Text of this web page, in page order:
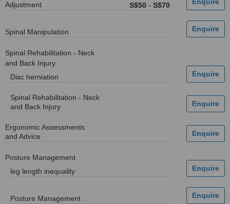
Adjustment
S$50 - S$70
Spinal Manipulation
Spinal Rehabilitation - Neck
and Back Injury
Disc herniation
Spinal Rehabilitation - Neck
and Back Injury
Ergonomic Assessments
and Advice
Posture Management
leg length inequality
Posture Management